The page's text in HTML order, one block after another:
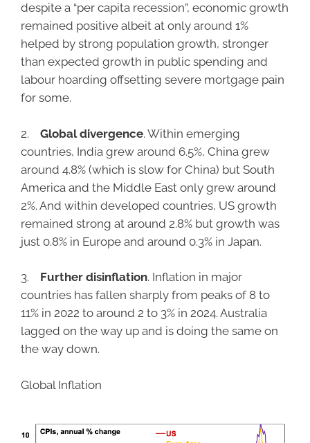
despite a “per capita recession”, economic growth
remained positive albeit at only around 1%
helped by strong population growth, stronger
than expected growth in public spending and
labour hoarding offsetting severe mortgage pain
for some.
2. Global divergence. Within emerging
countries, India grew around 6.5%, China grew
around 4.8% (which is slow for China) but South
America and the Middle East only grew around
2%. And within developed countries, US growth
remained strong at around 2.8% but growth was
just 0.8% in Europe and around 0.3% in Japan.
3. Further disinflation. Inflation in major
countries has fallen sharply from peaks of 8 to
11% in 2022 to around 2 to 3% in 2024. Australia
lagged on the way up and is doing the same on
the way down.
Global Inflation